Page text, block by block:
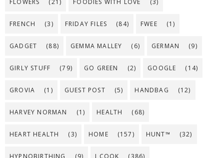
FLOWERS (21) FOODIES WITH LOVE (3)
FRENCH (3) FRIDAY FILES (84) FWEE (1)
GADGET (88) GEMMA MALLEY (6) GERMAN (9)
GIRLY STUFF (79) GO GREEN (2) GOOGLE (14)
GROVIA (1) GUEST POST (5) HANDBAG (12)
HARVEY NORMAN (1) HEALTH (68)
HEART HEALTH (3) HOME (157) HUNT™ (32)